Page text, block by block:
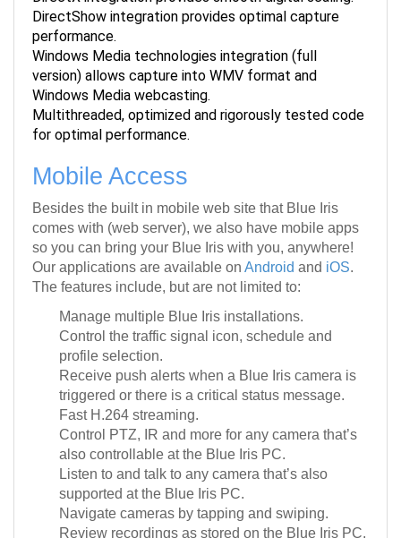
performance.
Windows Media technologies integration (full
version) allows capture into WMV format and
Windows Media webcasting.
Multithreaded, optimized and rigorously tested code
for optimal performance.
Mobile Access
comes with (web server), we also have mobile apps
so you can bring your Blue Iris with you, anywhere!
Our applications are available onAndroidandiOS.
The features include, but are not limited to:
Control the traffic signal icon, schedule and
profile selection.
Receive push alerts when a Blue Iris camera is
triggered or there is a critical status message.
Fast H.264 streaming.
Control PTZ, IR and more for any camera that’s
also controllable at the Blue Iris PC.
Listen to and talk to any camera that’s also
supported at the Blue Iris PC.
Navigate cameras by tapping and swiping.
Review recordings as stored on the Blue Iris PC,